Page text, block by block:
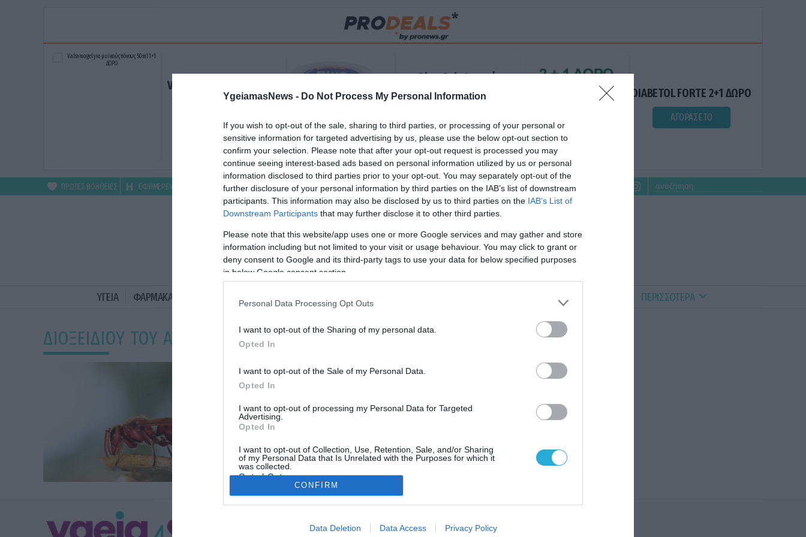
YgeiamasNews - Do Not Process My Personal Information
If you wish to opt-out of the sale, sharing to third parties, or processing of your personal or
sensitive information for targeted advertising by us, please use the below opt-out section to
confirm your selection. Please note that after your opt-out request is processed you may
continue seeing interest-based ads based on personal information utilized by us or personal
information disclosed to third parties prior to your opt-out. You may separately opt-out of the
further disclosure of your personal information by third parties on the IAB’s list of downstream
participants. This information may also be disclosed by us to third parties on the IAB’s List of
Downstream Participants that may further disclose it to other third parties.
Please note that this website/app uses one or more Google services and may gather and store
information including but not limited to your visit or usage behaviour. You may click to grant or
deny consent to Google and its third-party tags to use your data for below specified purposes
in below Google consent section.
Personal Data Processing Opt Outs
I want to opt-out of the Sharing of my personal data.
Opted In
I want to opt-out of the Sale of my Personal Data.
Opted In
I want to opt-out of processing my Personal Data for Targeted
Advertising.
Opted In
I want to opt-out of Collection, Use, Retention, Sale, and/or Sharing
of my Personal Data that Is Unrelated with the Purposes for which it
was collected.
Opted Out
Google consents
I want to allow Google to enable storage related to advertising like cookies on
CONFIRM
Data Deletion Data Access Privacy Policy
Valsamo gel για μυϊκούς
πόνους 50ml 1+1 ΔΩΡΟ
ΑΓΟΡΑΣΕ ΤΟ
Blue Gel: Φυσική
ανακούφιση & χαλάρωση
ΑΓΟΡΑΣΕ ΤΟ
DIABETOL FORTE 2+1 ΔΩΡΟ
ΑΓΟΡΑΣΕ ΤΟ
ΠΡΩΤΕΣ ΒΟΗΘΕΙΕΣ ΕΦΗΜΕΡΕΥΟΝΤΑ ΦΑΡΜΑΚΕΙΑ
ΥΓΕΙΑ ΦΑΡΜΑΚΑ ΔΙΑΤΡΟΦΗ ΑΣΘΕΝΕΙΕΣ ΨΥΧΟΛΟΓΙΑ HEALTHY PETS ΠΕΡΙΣΣΟΤΕΡΑ
ΔΙΟΞΕΙΔΙΟΥ ΤΟΥ ΑΝΘΡΑΚΑ
ΔΕΡΜΑΤΟΛΟΓΙΚΑ
Αυτά είναι τα τρία πράγματα που μπορείτε να
κάνετε για να αποφύγετε το τσίμπημα σφήκας
Οι σφήκες που μας πλησιάζουν ανήκουν στο είδος της κοινής
κίτρινης σφήκας (Vespula vulgaris)
21.08.2025 16:12
ΦΑΡΜΑΚΑ